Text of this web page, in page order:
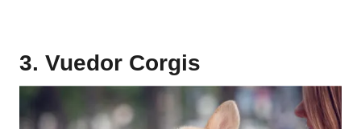
3. Vuedor Corgis